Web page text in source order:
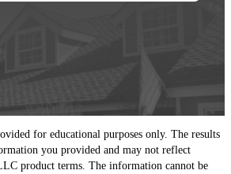
for educational purposes only. The results
you provided and may not reflect
product terms. The information cannot be